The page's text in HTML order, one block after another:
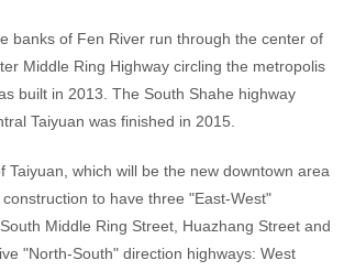
banks of Fen River run through the center of
Middle Ring Highway circling the metropolis
built in 2013. The South Shahe highway
Taiyuan was finished in 2015.
Taiyuan, which will be the new downtown area
to have three "East-West"
Middle Ring Street, Huazhang Street and
"North-South" direction highways: West